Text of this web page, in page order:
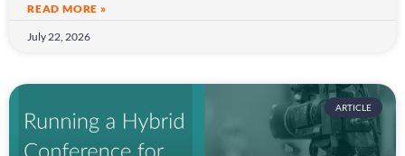
READ MORE »
July 22, 2026
ARTICLE